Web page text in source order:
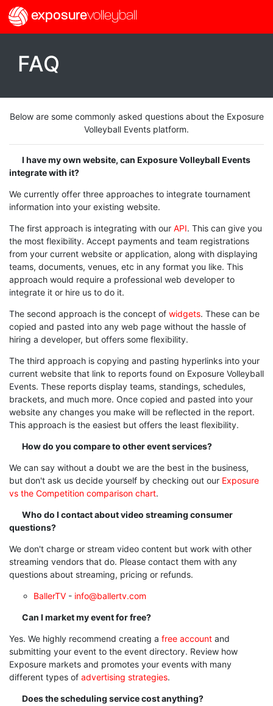
exposurevolleyball
FAQ
Below are some commonly asked questions about the Exposure
Volleyball Events platform.
I have my own website, can Exposure Volleyball Events
integrate with it?
We currently offer three approaches to integrate tournament
information into your existing website.
The first approach is integrating with our API. This can give you
the most flexibility. Accept payments and team registrations
from your current website or application, along with displaying
teams, documents, venues, etc in any format you like. This
approach would require a professional web developer to
integrate it or hire us to do it.
The second approach is the concept of widgets. These can be
copied and pasted into any web page without the hassle of
hiring a developer, but offers some flexibility.
The third approach is copying and pasting hyperlinks into your
current website that link to reports found on Exposure Volleyball
Events. These reports display teams, standings, schedules,
brackets, and much more. Once copied and pasted into your
website any changes you make will be reflected in the report.
This approach is the easiest but offers the least flexibility.
How do you compare to other event services?
We can say without a doubt we are the best in the business,
but don't ask us decide yourself by checking out our Exposure
vs the Competition comparison chart.
Who do I contact about video streaming consumer
questions?
We don't charge or stream video content but work with other
streaming vendors that do. Please contact them with any
questions about streaming, pricing or refunds.
BallerTV - info@ballertv.com
Can I market my event for free?
Yes. We highly recommend creating a free account and
submitting your event to the event directory. Review how
Exposure markets and promotes your events with many
different types of advertising strategies.
Does the scheduling service cost anything?